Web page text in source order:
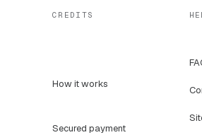
CREDITS
How it works
Secured payment